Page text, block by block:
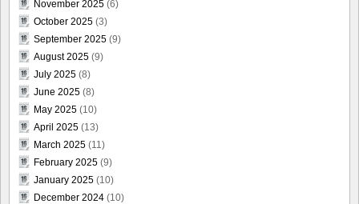
November 2025 (6)
October 2025 (3)
September 2025 (9)
August 2025 (9)
July 2025 (8)
June 2025 (8)
May 2025 (10)
April 2025 (13)
March 2025 (11)
February 2025 (9)
January 2025 (10)
December 2024 (10)